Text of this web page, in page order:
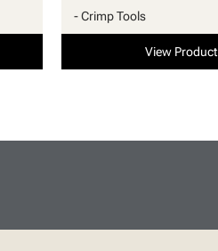
- Crimp Tools
View Product